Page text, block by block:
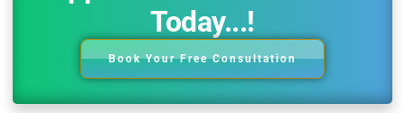
Today...!
Book Your Free Consultation